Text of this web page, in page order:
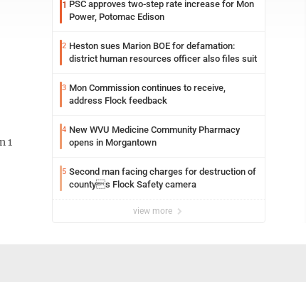
1
1 PSC approves two-step rate increase for Mon
Power, Potomac Edison
2 Heston sues Marion BOE for defamation:
district human resources officer also files suit
3 Mon Commission continues to receive,
address Flock feedback
4 New WVU Medicine Community Pharmacy
opens in Morgantown
5 Second man facing charges for destruction of
countys Flock Safety camera
view more